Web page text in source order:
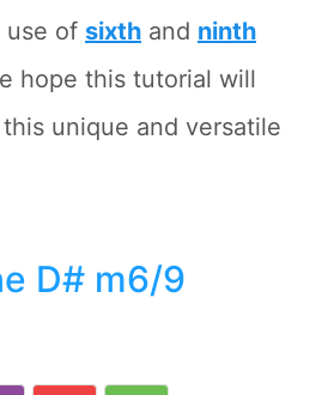
use of sixth and ninth
hope this tutorial will
unique and versatile
D# m6/9